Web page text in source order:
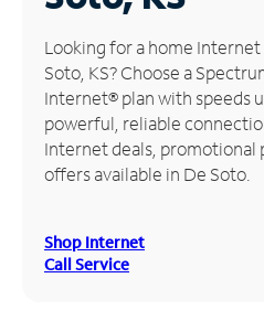
Manage
Account
Find
Store
Looking for a home
Soto, KS? Choose a
Internet® plan with speeds
powerful, reliable
Internet deals, promotional
offers available in De Soto.
Shop Internet
Call Service